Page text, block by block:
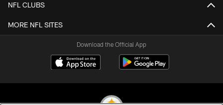
NFL CLUBS
MORE NFL SITES
Download the Official App